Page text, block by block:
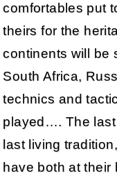
comfortables put
theirs for the
continents will be
South Africa,
technics and
played…. The last
last living
have both at their